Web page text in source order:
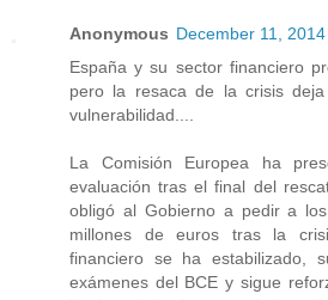
Anonymous December 11,
España y su sector financiero
pero la resaca de la crisis
vulnerabilidad....
La Comisión Europea ha
evaluación tras el final del
obligó al Gobierno a pedir a
millones de euros tras la
financiero se ha estabilizado,
exámenes del BCE y sigue